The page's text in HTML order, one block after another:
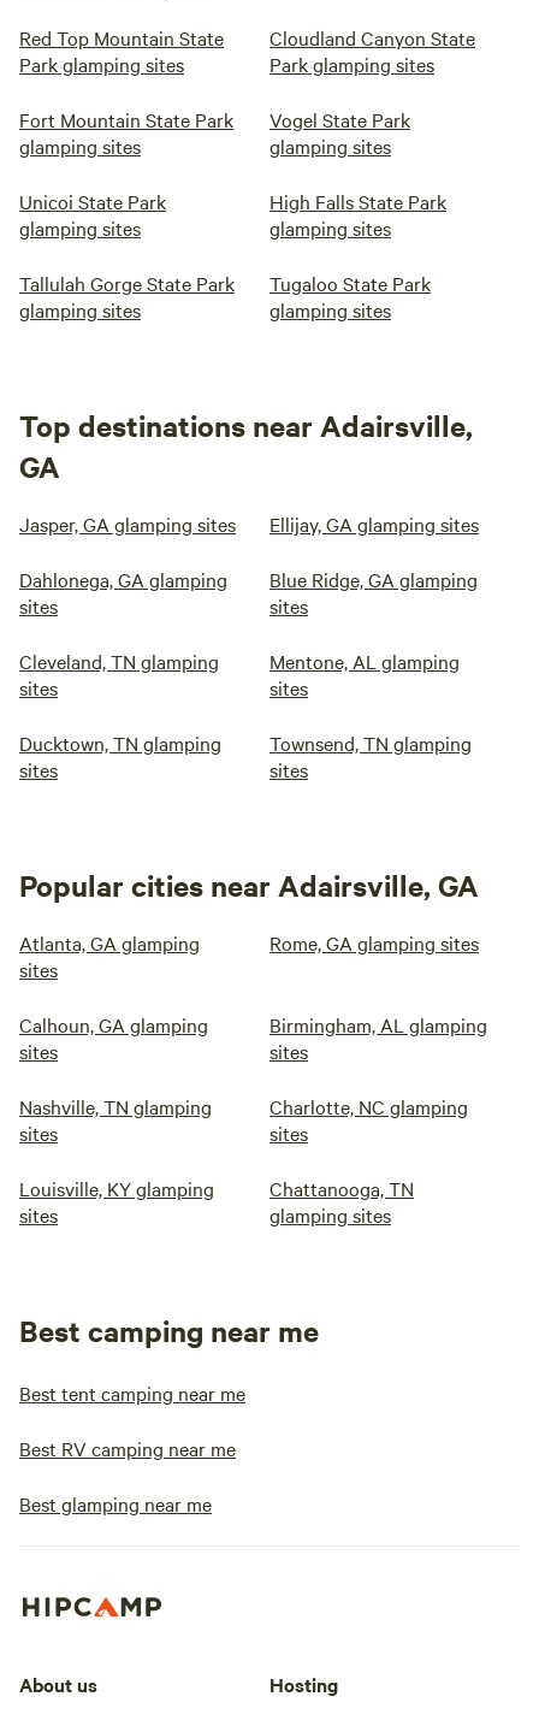
Red Top Mountain State
Park glamping sites
Cloudland Canyon State
Park glamping sites
Fort Mountain State Park
glamping sites
Vogel State Park
glamping sites
Unicoi State Park
glamping sites
High Falls State Park
glamping sites
Tallulah Gorge State Park
glamping sites
Tugaloo State Park
glamping sites
Top destinations near Adairsville,
GA
Jasper, GA glamping sites Ellijay, GA glamping sites
Dahlonega, GA glamping
sites
Blue Ridge, GA glamping
sites
Cleveland, TN glamping
sites
Mentone, AL glamping
sites
Ducktown, TN glamping
sites
Townsend, TN glamping
sites
Popular cities near Adairsville, GA
Atlanta, GA glamping
sites
Rome, GA glamping sites
Calhoun, GA glamping
sites
Birmingham, AL glamping
sites
Nashville, TN glamping
sites
Charlotte, NC glamping
sites
Louisville, KY glamping
sites
Chattanooga, TN
glamping sites
Best camping near me
Best tent camping near me
Best RV camping near me
Best glamping near me
About us Hosting